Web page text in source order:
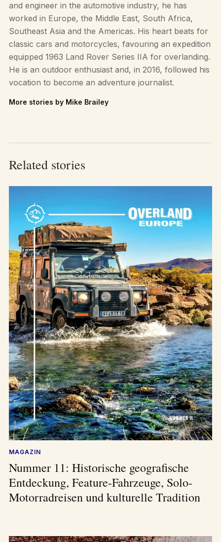
and engineer in the automotive industry, he has
worked in Europe, the Middle East, South Africa,
Southeast Asia and the Americas. His heart beats for
classic cars and motorcycles, favouring an expedition
equipped 1963 Land Rover Series IIA for overlanding.
He is an outdoor enthusiast and, in 2016, followed his
vocation to become an adventure journalist.
More stories by Mike Brailey
Related stories
MAGAZIN
Nummer 11: Historische geografische
Entdeckung, Feature-Fahrzeuge, Solo-
Motorradreisen und kulturelle Tradition